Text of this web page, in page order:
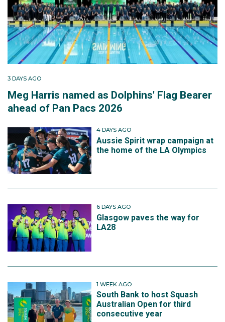
3 DAYS AGO
Meg Harris named as Dolphins' Flag Bearer
ahead of Pan Pacs 2026
4 DAYS AGO
Aussie Spirit wrap campaign at
the home of the LA Olympics
6 DAYS AGO
Glasgow paves the way for
LA28
1 WEEK AGO
South Bank to host Squash
Australian Open for third
consecutive year